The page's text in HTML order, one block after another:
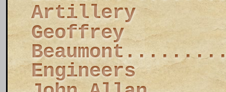
Artillery
Geoffrey
Engineers